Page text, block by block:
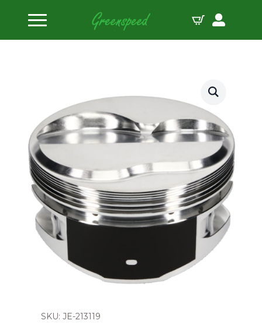
Home
JE Pistons Kit 400 SBC DOME 18DEG B:4.130
SKU: JE-213119